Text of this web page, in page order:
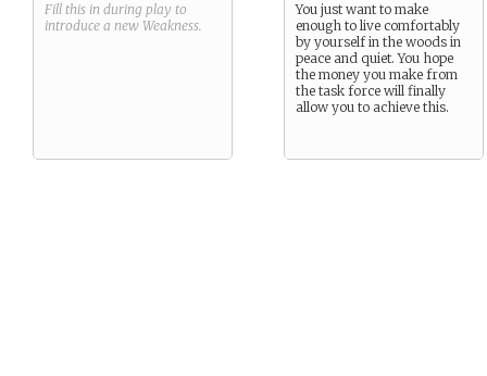
Fill this in during play to
introduce a new Weakness.
You just want to make
enough to live comfortably
by yourself in the woods in
peace and quiet. You hope
the money you make from
the task force will finally
allow you to achieve this.